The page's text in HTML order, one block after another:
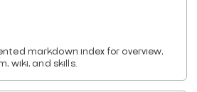
markdown index for overview,
wiki, and skills.